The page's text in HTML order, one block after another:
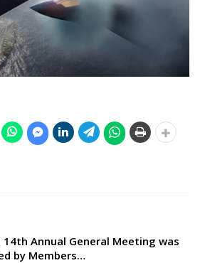
14th Annual General Meeting was
by Members…